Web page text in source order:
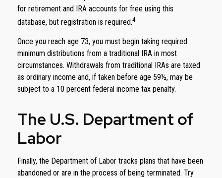
for retirement and IRA accounts for free using this
database, but registration is required.4
Once you reach age 73, you must begin taking required
minimum distributions from a traditional IRA in most
circumstances. Withdrawals from traditional IRAs are taxed
as ordinary income and, if taken before age 59½, may be
subject to a 10 percent federal income tax penalty.
The U.S. Department of
Labor
Finally, the Department of Labor tracks plans that have been
abandoned or are in the process of being terminated. Try